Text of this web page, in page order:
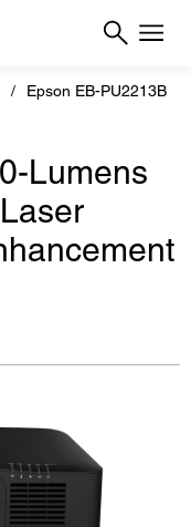
Epson EB-PU2213B
Lumens